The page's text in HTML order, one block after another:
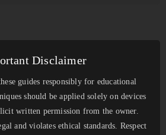
Disclaimer
guides responsibly for educational
should be applied solely on devices
written permission from the owner.
and violates ethical standards. Respect